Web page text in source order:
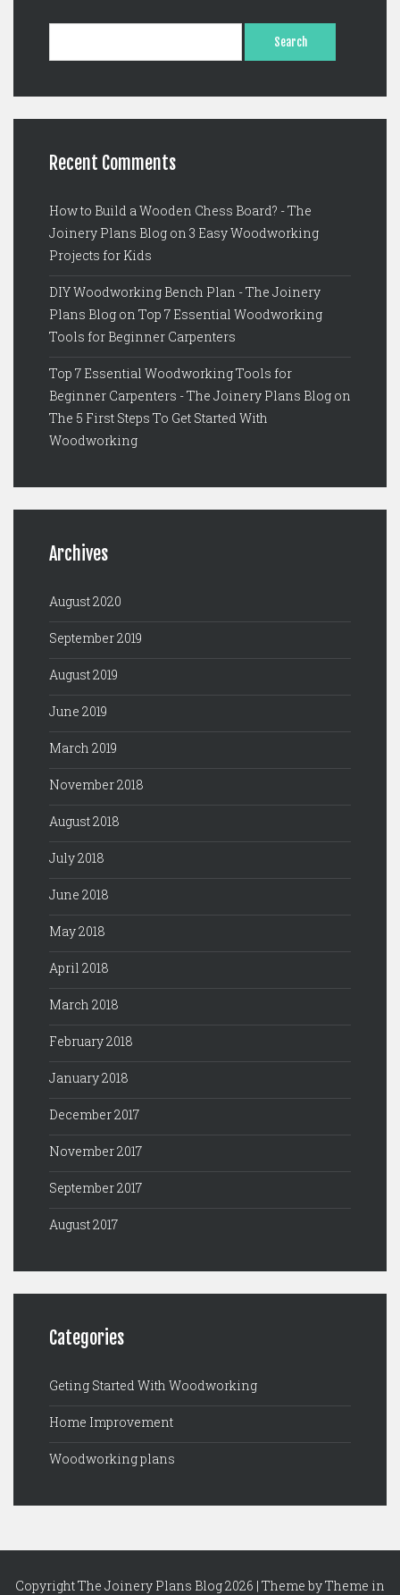
h
o
r
Recent Comments
How to Build a Wooden Chess Board? - The
Joinery Plans Blog on 3 Easy Woodworking
Projects for Kids
DIY Woodworking Bench Plan - The Joinery
Plans Blog on Top 7 Essential Woodworking
Tools for Beginner Carpenters
Top 7 Essential Woodworking Tools for
Beginner Carpenters - The Joinery Plans Blog on
The 5 First Steps To Get Started With
Woodworking
Archives
August 2020
September 2019
August 2019
June 2019
March 2019
November 2018
August 2018
July 2018
June 2018
May 2018
April 2018
March 2018
February 2018
January 2018
December 2017
November 2017
September 2017
August 2017
Categories
Geting Started With Woodworking
Home Improvement
Woodworking plans
Copyright The Joinery Plans Blog 2026 | Theme byTheme in